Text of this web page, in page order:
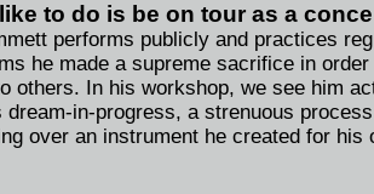
to do is be on tour as a
performs publicly and practices
he made a supreme sacrifice in
others. In his workshop, we see him
dream-in-progress, a strenuous
over an instrument he created for his